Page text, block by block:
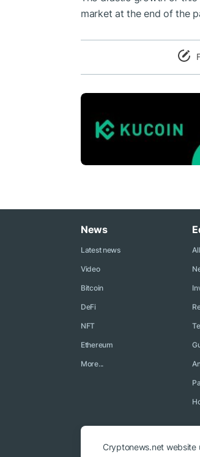
market at the end of the
News
Latest news
Video
Bitcoin
DeFi
NFT
Ethereum
More...
Cryptonews.net website